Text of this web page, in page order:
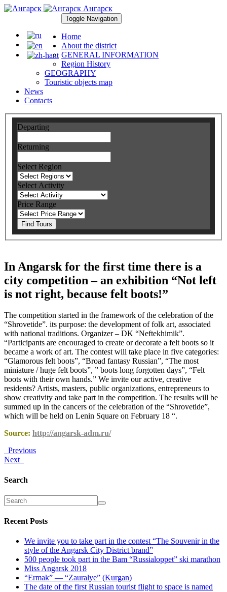
Ангарск
Toggle Navigation
Home
About the district
GENERAL INFORMATION
Region History
GEOGRAPHY
Touristic objects map
News
Contacts
Departing
Returning
Select Region
Select Activity
Price Range
Find Tours
In Angarsk for the first time there is a
city competition – an exhibition “Not left
is not right, because felt boots!”
The competition started in the framework of the celebration of the
“Shrovetide”. its purpose: the development of folk art, associated
with national traditions. Organizer – DK “Neftekhimik”.
“Participants are encouraged to create or decorate a felt boots so it
became a work of art. The contest will take place in five categories:
“Glamorous felt boots”, “Broad fantasy Russian”, “The most
miniature / huge felt boots”, ” boots long forgotten days”, “Felt
boots with their own hands.” We invite our active, creative
residents? Artists, masters, public organizations, entrepreneurs to
show creativity and take part in the competition. The results will be
summed up in the cancers of the celebration of the “Shrovetide”,
which will be held on Lenin Square on February 18 “.
Source: http://angarsk-adm.ru/
Previous
Next
Search
Recent Posts
We invite you to take part in the contest “The Souvenir in the
style of the Angarsk City District brand”
500 people took part in the Bam “Russialoppet” ski marathon
Miss Angarsk 2018
“Ermak” — “Zauralye” (Kurgan)
The date of the first Russian tourist flight to space is named